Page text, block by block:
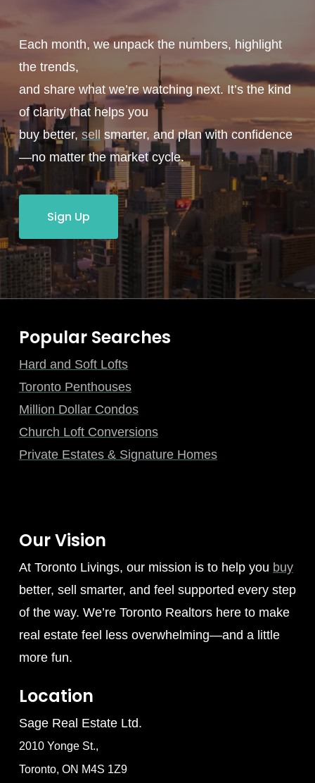
Each month, we unpack the numbers, highlight
the trends,
and share what we’re watching next. It’s the kind
of clarity that helps you
buy better, sell smarter, and plan with confidence
—no matter the market cycle.
Sign Up
Popular Searches
Hard and Soft Lofts
Toronto Penthouses
Million Dollar Condos
Church Loft Conversions
Private Estates & Signature Homes
Our Vision
At Toronto Livings, our mission is to help you buy
better, sell smarter, and feel supported every step
of the way. We’re Toronto Realtors here to make
real estate feel less overwhelming—and a little
more fun.
Location
Sage Real Estate Ltd.
2010 Yonge St.,
Toronto, ON M4S 1Z9